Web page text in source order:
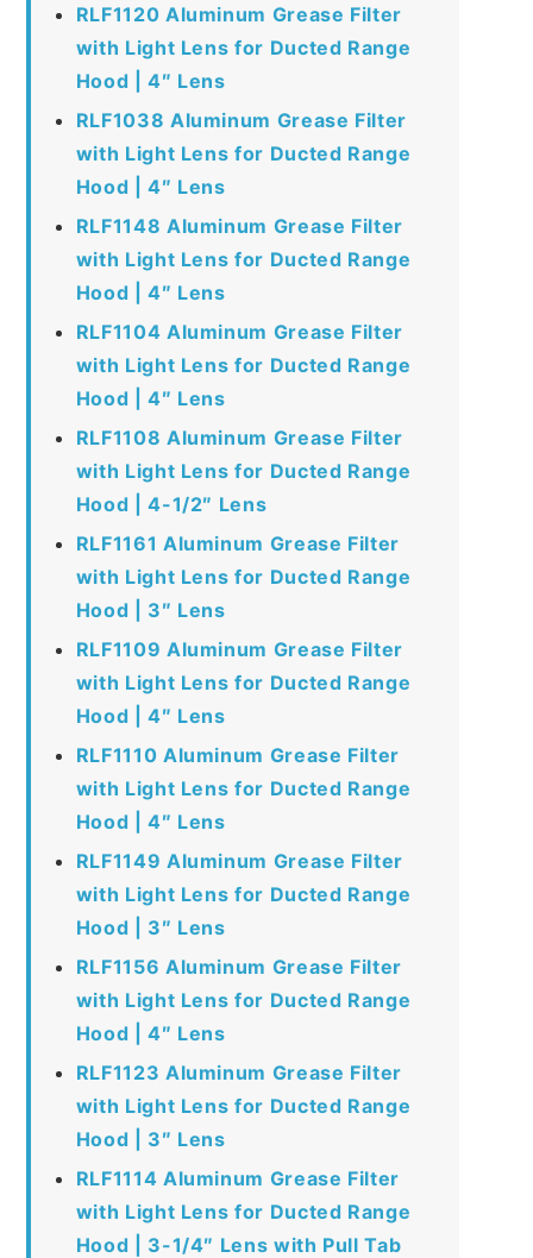
RLF1120 Aluminum Grease Filter
with Light Lens for Ducted Range
Hood | 4″ Lens
RLF1038 Aluminum Grease Filter
with Light Lens for Ducted Range
Hood | 4″ Lens
RLF1148 Aluminum Grease Filter
with Light Lens for Ducted Range
Hood | 4″ Lens
RLF1104 Aluminum Grease Filter
with Light Lens for Ducted Range
Hood | 4″ Lens
RLF1108 Aluminum Grease Filter
with Light Lens for Ducted Range
Hood | 4-1/2″ Lens
RLF1161 Aluminum Grease Filter
with Light Lens for Ducted Range
Hood | 3″ Lens
RLF1109 Aluminum Grease Filter
with Light Lens for Ducted Range
Hood | 4″ Lens
RLF1110 Aluminum Grease Filter
with Light Lens for Ducted Range
Hood | 4″ Lens
RLF1149 Aluminum Grease Filter
with Light Lens for Ducted Range
Hood | 3″ Lens
RLF1156 Aluminum Grease Filter
with Light Lens for Ducted Range
Hood | 4″ Lens
RLF1123 Aluminum Grease Filter
with Light Lens for Ducted Range
Hood | 3″ Lens
RLF1114 Aluminum Grease Filter
with Light Lens for Ducted Range
Hood | 3-1/4″ Lens with Pull Tab